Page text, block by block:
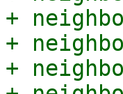
+
+
+